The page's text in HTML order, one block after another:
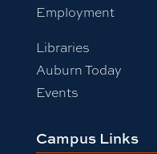
Employment
Libraries
Auburn Today
Events
Campus Links